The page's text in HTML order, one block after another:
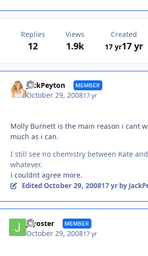
Replies
12
Views
1.9k
Created
17 yr17 yr
JackPeyton MEMBER
October 29, 200817 yr
Molly Burnett is the main reason i cant
much as i can.
I still see no chemistry between Kate
whatever.
i couldnt agree more.
Edited October 29, 200817 yrby
jayoster MEMBER
October 29, 200817 yr